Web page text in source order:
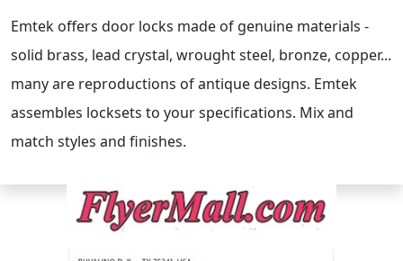
Emtek offers door locks made of genuine materials -
solid brass, lead crystal, wrought steel, bronze, copper...
many are reproductions of antique designs. Emtek
assembles locksets to your specifications. Mix and
match styles and finishes.